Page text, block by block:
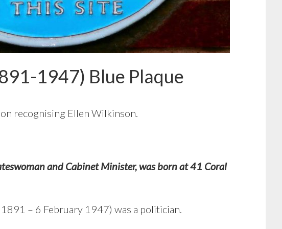
1947) Blue Plaque
recognising Ellen Wilkinson.
and Cabinet Minister, was born at 41 Coral
– 6 February 1947) was a politician.